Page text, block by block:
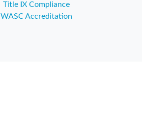
Title IX Compliance
WASC Accreditation